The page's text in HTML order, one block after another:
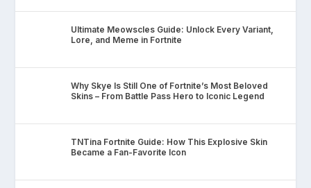
Ultimate Meowscles Guide: Unlock Every Variant,
Lore, and Meme in Fortnite
Why Skye Is Still One of Fortnite’s Most Beloved
Skins – From Battle Pass Hero to Iconic Legend
TNTina Fortnite Guide: How This Explosive Skin
Became a Fan-Favorite Icon